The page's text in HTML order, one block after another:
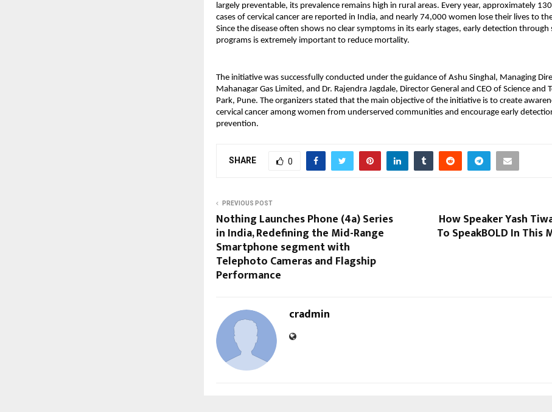
largely preventable, its prevalence remains high in rural areas. Every year, approximately
cases of cervical cancer are reported in India, and nearly 74,000 women lose their lives to
Since the disease often shows no clear symptoms in its early stages, early detection through
programs is extremely important to reduce mortality.
The initiative was successfully conducted under the guidance of Ashu Singhal, Managing
Mahanagar Gas Limited, and Dr. Rajendra Jagdale, Director General and CEO of Science and
Park, Pune. The organizers stated that the main objective of the initiative is to create
cervical cancer among women from underserved communities and encourage early
prevention.
SHARE 0
PREVIOUS POST
Nothing Launches Phone (4a) Series
in India, Redefining the Mid-Range
Smartphone segment with
Telephoto Cameras and Flagship
Performance
How Speaker Yash
To SpeakBOLD In This
cradmin